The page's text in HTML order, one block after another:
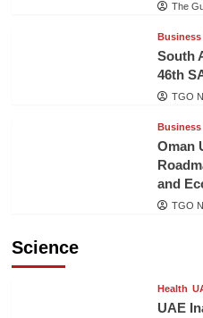
The
Business
South
46th
TGO
Business
Oman
and
TGO
Science
Health
UAE